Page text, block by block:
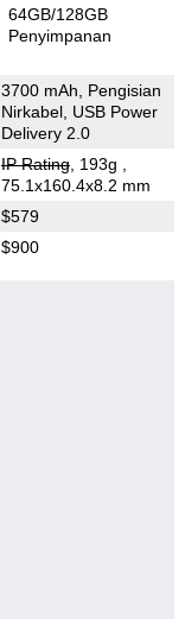
64GB/128GB
Penyimpanan
3700 mAh, Pengisian
Nirkabel, USB Power
Delivery 2.0
IP Rating, 193g
75.1x160.4x8.2 mm
$579
$900